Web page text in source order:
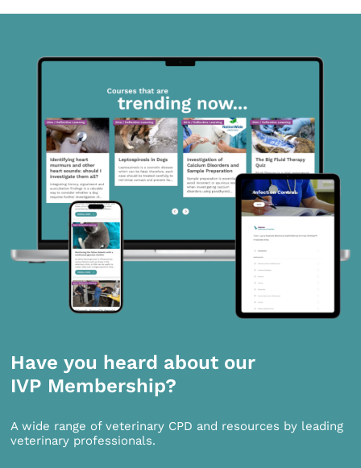
Have you heard about our
IVP Membership?
A wide range of veterinary CPD and resources by leading
veterinary professionals.